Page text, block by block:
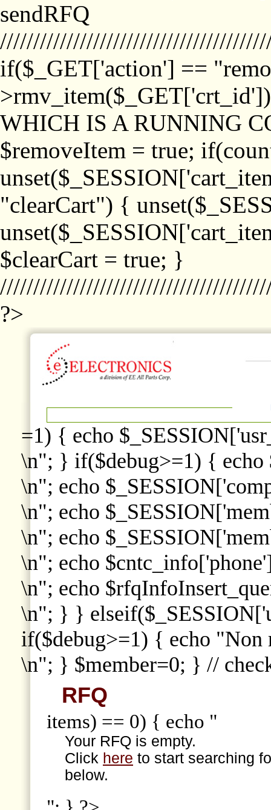
sendRFQ
if($_GET['action'] ==
WHICH IS A RUNNING
$removeItem = true;
"clearCart") {
$clearCart = true; }
?>
=1) { echo
\n"; } if($debug>=1) { echo
\n"; echo
\n"; echo
\n"; echo
\n"; echo
\n"; echo
\n"; } }
if($debug>=1) { echo "Non
\n"; } $member=0; } //
RFQ
items) == 0) { echo "
Your RFQ is empty.
Click here to start searching
below.